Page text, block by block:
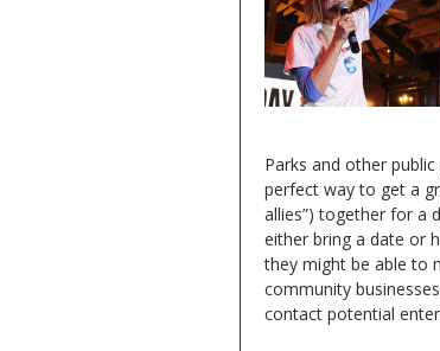
Parks and other
perfect way to get a
allies”) together for a
either bring a date or
they might be able to
community
contact potential